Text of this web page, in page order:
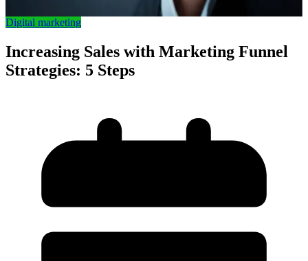
Digital marketing
Increasing Sales with Marketing Funnel
Strategies: 5 Steps